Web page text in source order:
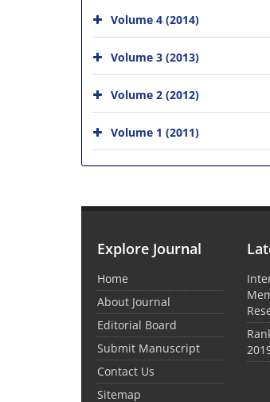
Volume 4 (2014)
Volume 3 (2013)
Volume 2 (2012)
Volume 1 (2011)
Explore Journal
Home
About Journal
Editorial Board
Submit Manuscript
Contact Us
Sitemap